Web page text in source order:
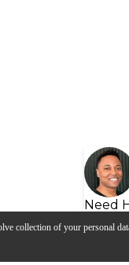
collection of your personal
Need